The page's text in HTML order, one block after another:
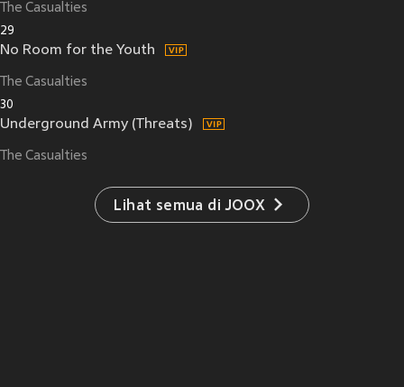
The Casualties
29
No Room for the Youth
The Casualties
30
Underground Army (Threats)
The Casualties
Lihat semua di JOOX